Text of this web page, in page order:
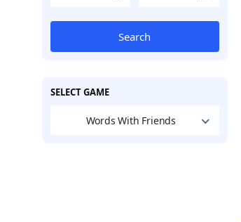
Search
SELECT GAME
Words With Friends